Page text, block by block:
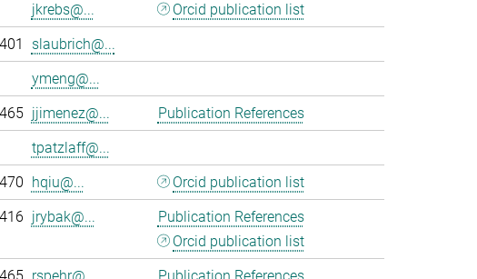
jkrebs@...
Orcid publication list
slaubrich@...
ymeng@...
jjimenez@...
Publication References
tpatzlaff@...
hqiu@...
Orcid publication list
jrybak@...
Publication References
Orcid publication list